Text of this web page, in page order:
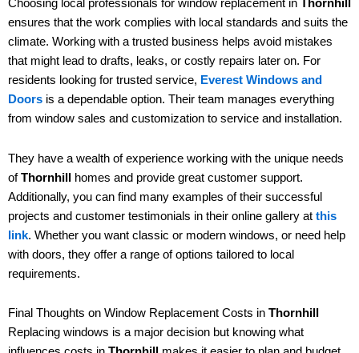
Choosing local professionals for window replacement in Thornhill
ensures that the work complies with local standards and suits the
climate. Working with a trusted business helps avoid mistakes
that might lead to drafts, leaks, or costly repairs later on. For
residents looking for trusted service, Everest Windows and
Doors is a dependable option. Their team manages everything
from window sales and customization to service and installation.
They have a wealth of experience working with the unique needs
ofThornhill homes and provide great customer support.
Additionally, you can find many examples of their successful
projects and customer testimonials in their online gallery at this
link. Whether you want classic or modern windows, or need help
with doors, they offer a range of options tailored to local
requirements.
Final Thoughts on Window Replacement Costs in Thornhill
Replacing windows is a major decision but knowing what